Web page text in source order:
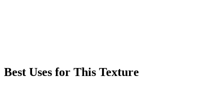
Best Uses for This Texture